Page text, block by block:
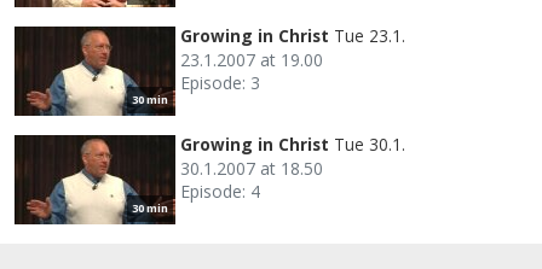
30 min
Growing in Christ Tue 23.1.
23.1.2007 at 19.00
Episode: 3
30 min
Growing in Christ Tue 30.1.
30.1.2007 at 18.50
Episode: 4